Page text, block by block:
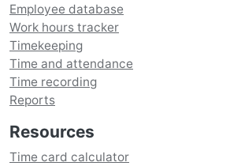
Employee database
Work hours tracker
Timekeeping
Time and attendance
Time recording
Reports
Resources
Time card calculator